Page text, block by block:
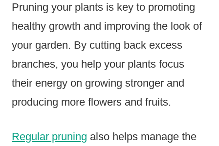
Pruning your plants is key to promoting
healthy growth and improving the look of
your garden. By cutting back excess
branches, you help your plants focus
their energy on growing stronger and
producing more flowers and fruits.
Regular pruning also helps manage the